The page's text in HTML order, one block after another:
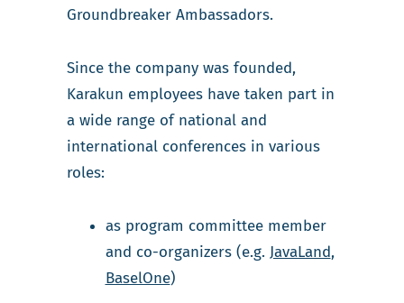
Groundbreaker Ambassadors.
Since the company was founded,
Karakun employees have taken part in
a wide range of national and
international conferences in various
roles:
as program committee member
and co-organizers (e.g. JavaLand,
BaselOne)